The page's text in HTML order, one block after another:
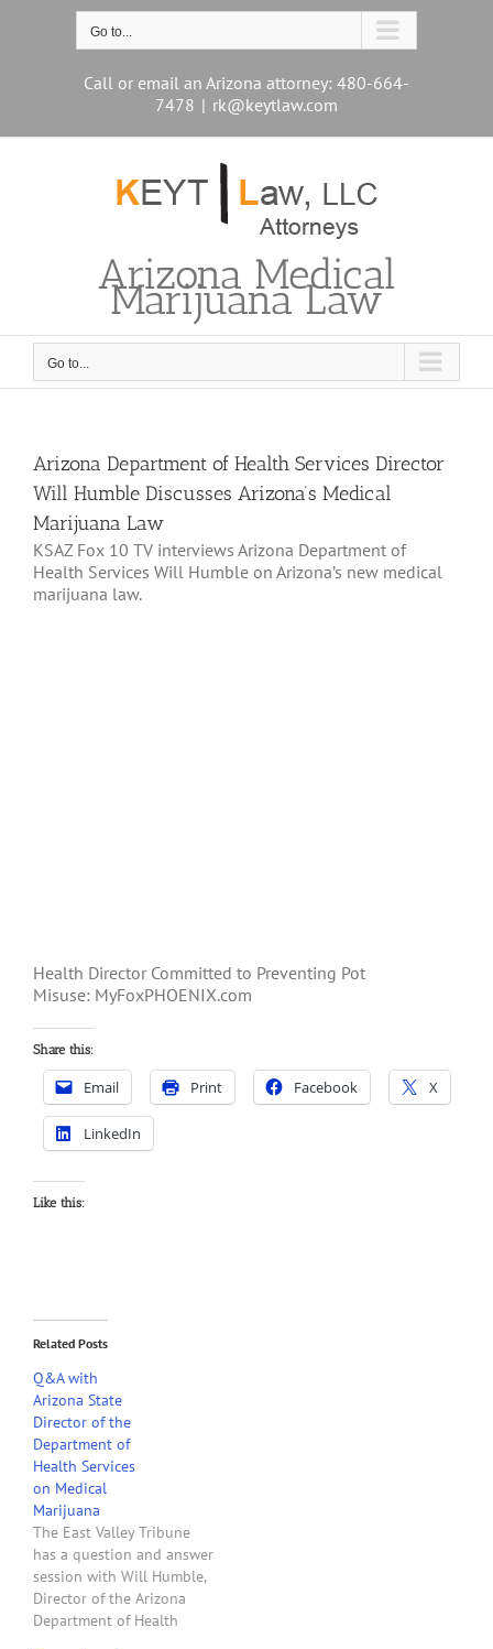
Go to...
Call or email an Arizona attorney: 480-664-
7478 | rk@keytlaw.com
Arizona Medical
Marijuana Law
Go to...
Arizona Department of Health Services Director
Will Humble Discusses Arizona’s Medical
Marijuana Law
KSAZ Fox 10 TV interviews Arizona Department of
Health Services Will Humble on Arizona’s new medical
marijuana law.
Health Director Committed to Preventing Pot
Misuse: MyFoxPHOENIX.com
Share this:
Email Print Facebook X
LinkedIn
Like this:
Related Posts
Q&A with
Arizona State
Director of the
Department of
Health Services
on Medical
Marijuana
The East Valley Tribune
has a question and answer
session with Will Humble,
Director of the Arizona
Department of Health